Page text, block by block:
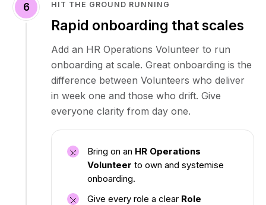
6 HIT THE GROUND RUNNING
Rapid onboarding that scales
Add an HR Operations Volunteer to run
onboarding at scale. Great onboarding is the
difference between Volunteers who deliver
in week one and those who drift. Give
everyone clarity from day one.
Bring on an HR Operations
Volunteer to own and systemise
onboarding.
Give every role a clear Role